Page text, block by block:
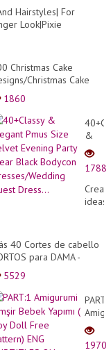
Hairstyles| For
Look|Pixie
Christmas Cake
Christmas Cake
Decorating
Cake/Christmas
1860
&
Pmus
Size
Velvet
1788
ideas
wood
drums
and
brand
new
40 Cortes de cabello
para DAMA -
Pelo Moda
5529
Şimşir
Bebek
1970